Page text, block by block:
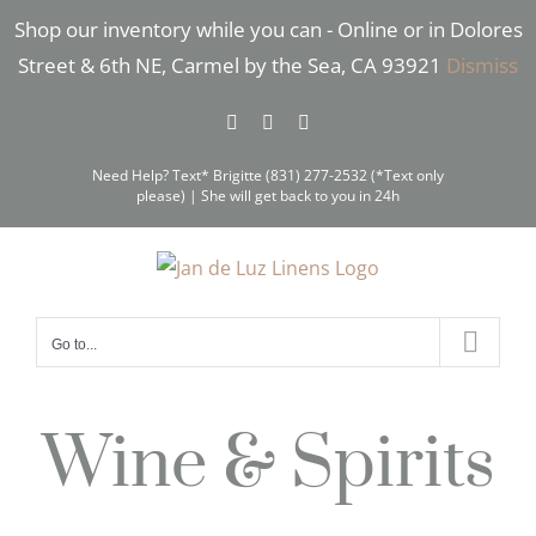
Shop our inventory while you can - Online or in Dolores
Street & 6th NE, Carmel by the Sea, CA 93921 Dismiss
Skip
FacebookInstagram
Need Help? Text* Brigitte (831) 277-2532 (*Text only
please) | She will get back to you in 24h
Go to...
Wine & Spirits